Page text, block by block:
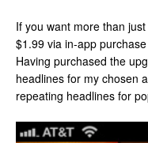
If you want more than
$1.99 via in-app
Having purchased the
headlines for my chosen
repeating headlines for